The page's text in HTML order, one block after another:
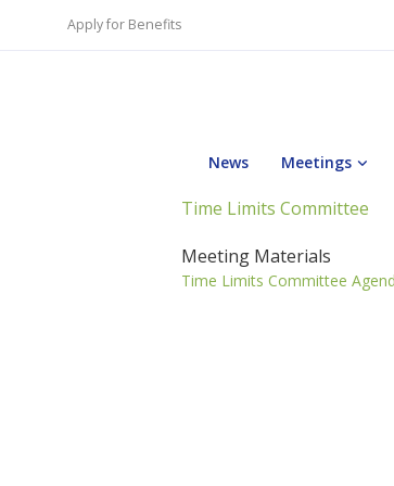
Apply for Benefits
News Meetings
Time Limits Committee
Meeting Materials
Time Limits Committee